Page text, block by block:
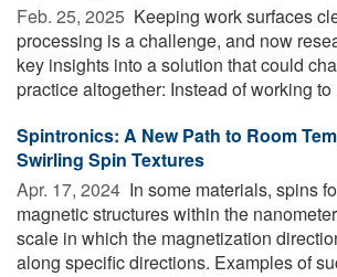
Feb. 25, 2025  Keeping work surfaces
processing is a challenge, and now
key insights into a solution that could
practice altogether: Instead of working to
Spintronics: A New Path to Room
Swirling Spin Textures
Apr. 17, 2024  In some materials, spins
magnetic structures within the
scale in which the magnetization
along specific directions. Examples of